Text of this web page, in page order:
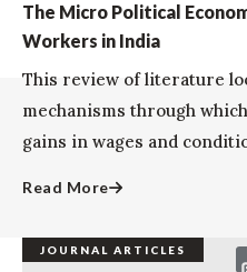
The Micro Political
Workers in India
This review of literature
mechanisms through
gains in wages and
Read More
JOURNAL ARTICLES